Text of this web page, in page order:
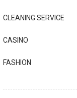
CLEANING SERVICE
CASINO
FASHION